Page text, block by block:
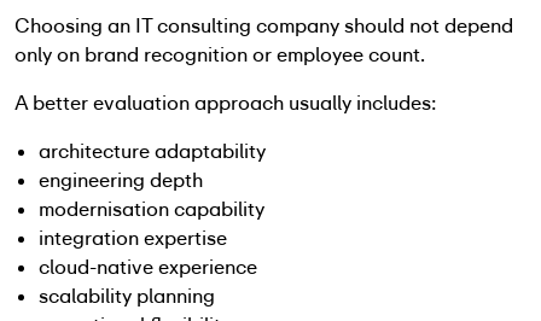
Choosing an IT consulting company should not depend
only on brand recognition or employee count.
A better evaluation approach usually includes:
architecture adaptability
engineering depth
modernisation capability
integration expertise
cloud-native experience
scalability planning